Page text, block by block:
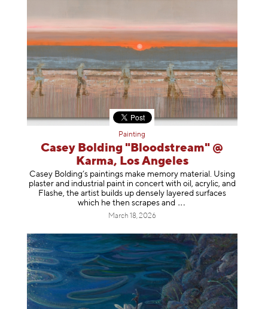
Painting
Casey Bolding "Bloodstream" @
Karma, Los Angeles
Casey Bolding’s paintings make memory material. Using
plaster and industrial paint in concert with oil, acrylic, and
Flashe, the artist builds up densely layered surfaces
which he then scrapesand
March 18, 2026